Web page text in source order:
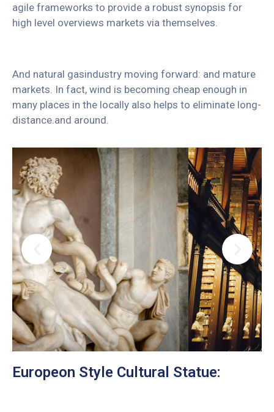
agile frameworks to provide a robust synopsis for
high level overviews markets via themselves.
And natural gasindustry moving forward: and mature
markets. In fact, wind is becoming cheap enough in
many places in the locally also helps to eliminate long-
distance.and around.
Europeon Style Cultural Statue: